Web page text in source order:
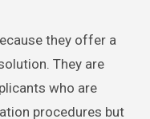
they offer a
They are
who are
procedures but